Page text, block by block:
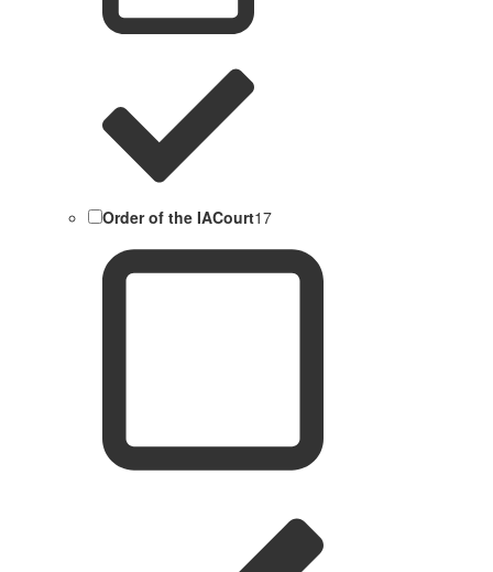
Order of the IACourt17